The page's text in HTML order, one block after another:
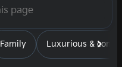
Family Luxurious & comfy